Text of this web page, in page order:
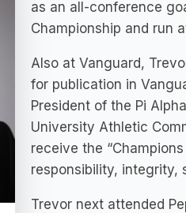
as an all-conference
Championship and run
Also at Vanguard,
for publication in
President of the Pi
University Athletic
receive the
responsibility, integrity,
Trevor next attended